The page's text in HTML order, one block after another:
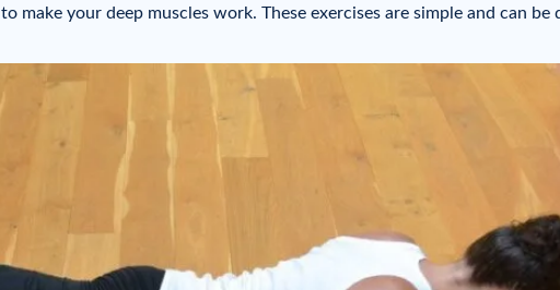
to make your deep muscles work. These exercises are simple and can be